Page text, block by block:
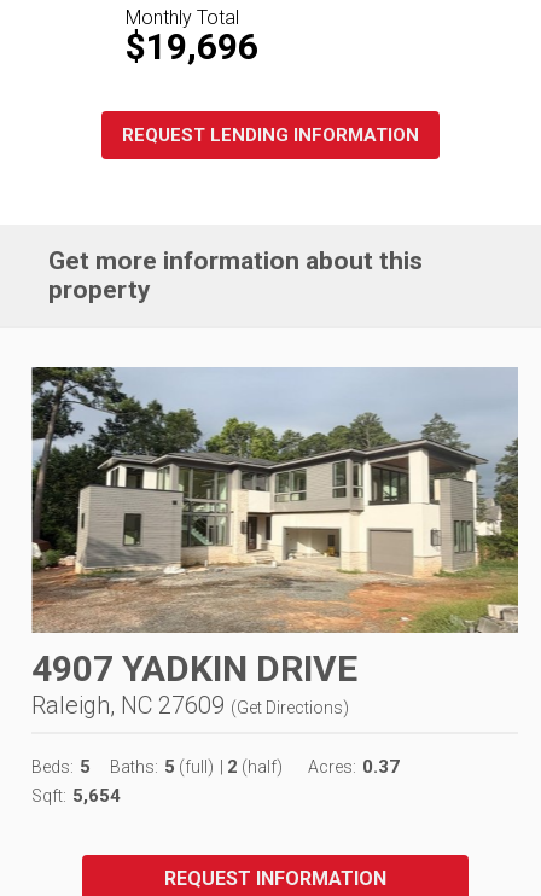
Monthly Total
$19,696
REQUEST LENDING INFORMATION
Get more information about this
property
4907 YADKIN DRIVE
Raleigh, NC 27609 (Get Directions)
Beds: 5 Baths: 5 (full) 2 (half) Acres: 0.37
Sqft: 5,654
REQUEST INFORMATION